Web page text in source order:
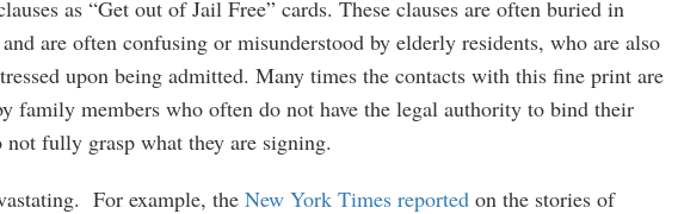
as “Get out of Jail Free” cards. These clauses are often buried in
are often confusing or misunderstood by elderly residents, who are also
upon being admitted. Many times the contacts with this fine print are
family members who often do not have the legal authority to bind their
not fully grasp what they are signing.
For example, the New York Times reported on the stories of